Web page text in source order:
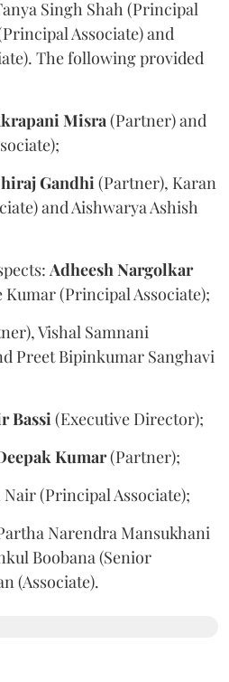
Singh Shah (Principal
Associate) and
The following provided
Misra (Partner) and
Gandhi (Partner), Karan
and Aishwarya Ashish
Adheesh Nargolkar
(Principal Associate);
Vishal Samnani
Preet Bipinkumar Sanghavi
Bassi (Executive Director);
Kumar(Partner);
(Principal Associate);
Narendra Mansukhani
Boobana (Senior
(Associate).